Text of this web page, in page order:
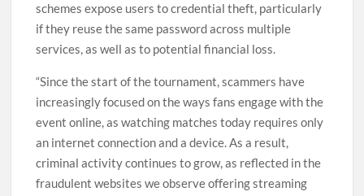
schemes expose users to credential theft, particularly
if they reuse the same password across multiple
services, as well as to potential financial loss.
“Since the start of the tournament, scammers have
increasingly focused on the ways fans engage with the
event online, as watching matches today requires only
an internet connection and a device. As a result,
criminal activity continues to grow, as reflected in the
fraudulent websites we observe offering streaming